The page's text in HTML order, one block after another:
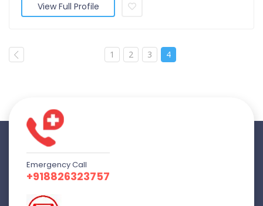
View Full Profile
1 2 3 4
Emergency Call
+918826323757